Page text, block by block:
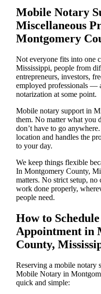
Mobile Notary
Miscellaneous
Montgomery
Not everyone fits into one
Mississippi, people from
entrepreneurs, investors,
employed professionals —
notarization at some point.
Mobile notary support in
them. No matter what you
don’t have to go
location and handles the
to your day.
We keep things flexible
In Montgomery County,
matters. No strict setup,
work done properly,
people need.
How to
Appointment in
County,
Reserving a mobile notary
Mobile Notary in
quick and simple: